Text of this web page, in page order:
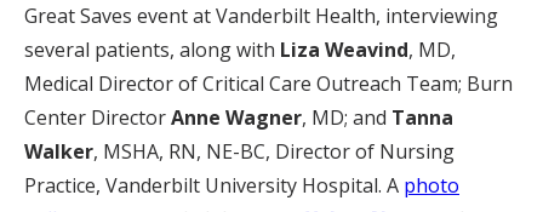
Great Saves event at Vanderbilt Health, interviewing
several patients, along with Liza Weavind, MD,
Medical Director of Critical Care Outreach Team; Burn
Center DirectorAnne Wagner, MD; and Tanna
Walker, MSHA, RN, NE-BC, Director of Nursing
Practice, Vanderbilt University Hospital. A photo